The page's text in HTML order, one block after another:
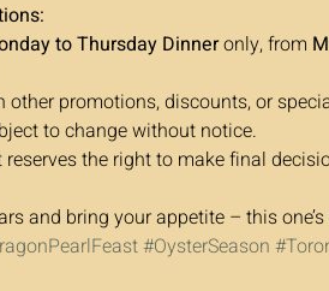
to Thursday Dinner only, from
other promotions, discounts, or
to change without notice.
the right to make final
and bring your appetite – this
#OysterSeason